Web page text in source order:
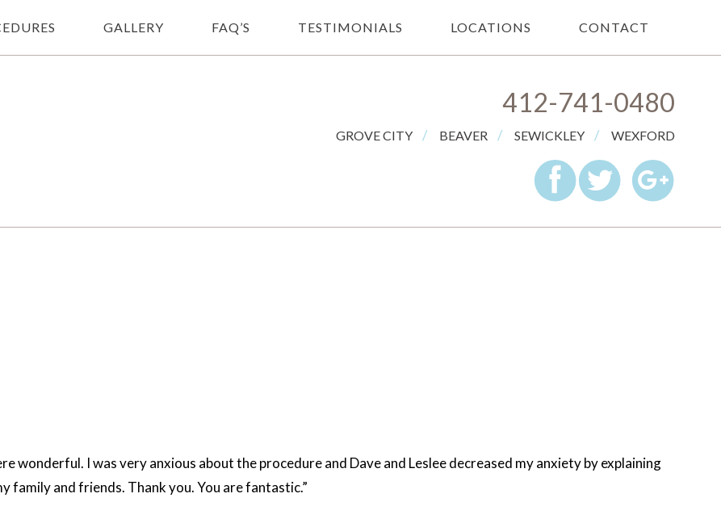
GALLERY FAQ’S TESTIMONIALS LOCATIONS CONTACT
412-741-0480
GROVE CITY / BEAVER / SEWICKLEY / WEXFORD
wonderful. I was very anxious about the procedure and Dave and Leslee decreased my anxiety by explaining
family and friends. Thank you. You are fantastic.”